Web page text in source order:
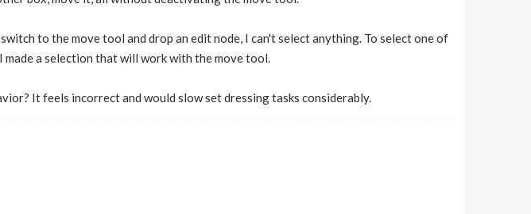
to the move tool and drop an edit node, I can't select anything. To select one of
made a selection that will work with the move tool.
It feels incorrect and would slow set dressing tasks considerably.